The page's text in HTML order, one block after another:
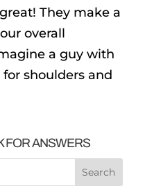
They make a
overall
a guy with
shoulders and
FOR ANSWERS